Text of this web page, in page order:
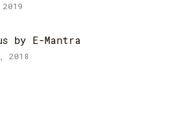
by E-Mantra
2018